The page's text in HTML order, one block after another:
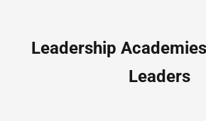
Leadership
Leaders